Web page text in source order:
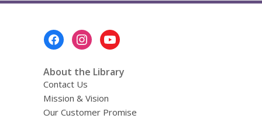
About the Library
Contact Us
Mission & Vision
Our Customer Promise